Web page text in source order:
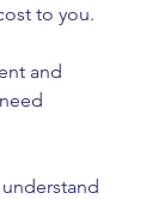
to you.
and
understand